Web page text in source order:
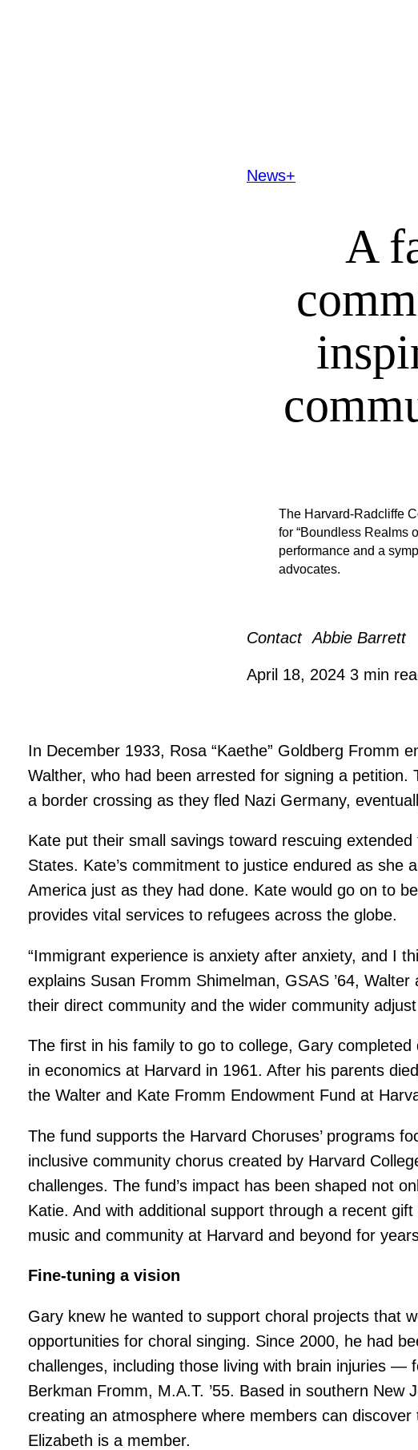
News+
A
The Harvard-Radcliffe
for “Boundless Realms
performance and a
advocates.
Contact Abbie Barrett
April 18, 2024 3 min
In December 1933, Rosa “Kaethe” Goldberg Fromm
Walther, who had been arrested for signing a
a border crossing as they fled Nazi Germany,
Kate put their small savings toward rescuing
States. Kate’s commitment to justice endured as she
America just as they had done. Kate would go on to
provides vital services to refugees across the globe.
“Immigrant experience is anxiety after anxiety, and I
explains Susan Fromm Shimelman, GSAS ’64,
their direct community and the wider community
The first in his family to go to college, Gary
in economics at Harvard in 1961. After his parents
the Walter and Kate Fromm Endowment Fund at
The fund supports the Harvard Choruses’ programs
inclusive community chorus created by Harvard
challenges. The fund’s impact has been shaped not
Katie. And with additional support through a recent
music and community at Harvard and beyond for
Fine-tuning a vision
Gary knew he wanted to support choral projects that
opportunities for choral singing. Since 2000, he had
challenges, including those living with brain injuries —
Berkman Fromm, M.A.T. ’55. Based in southern
creating an atmosphere where members can
Elizabeth is a member.